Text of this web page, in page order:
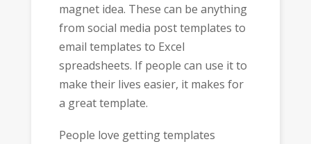
magnet idea. These can be anything
from social media post templates to
email templates to Excel
spreadsheets. If people can use it to
make their lives easier, it makes for
a great template.
People love getting templates